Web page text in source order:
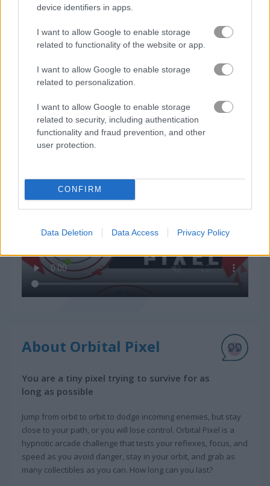
device identifiers in apps.
I want to allow Google to enable storage
related to functionality of the website or app.
I want to allow Google to enable storage
related to personalization.
I want to allow Google to enable storage
related to security, including authentication
functionality and fraud prevention, and other
user protection.
CONFIRM
Data Deletion Data Access Privacy Policy
Gameplay Video
How to Play Orbital Pixel
About Orbital Pixel
You are a tiny pixel trying to survive for as
long as possible
Jump from orbit to orbit to dodge incoming enemies, but stay
close to your path, or you will lose control. Orbital Pixel is a
hypnotic arcade challenge that tests your reflexes, focus, and
speed as you avoid danger, stay in your orbit, and grab as
many collectibles as you can. How long can you last?